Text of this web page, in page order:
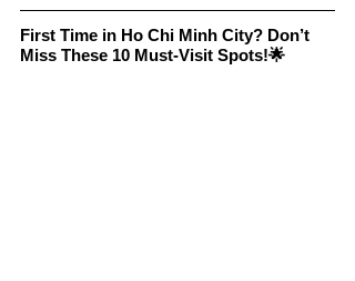
First Time in Ho Chi Minh City? Don’t
Miss These 10 Must-Visit Spots!🌟